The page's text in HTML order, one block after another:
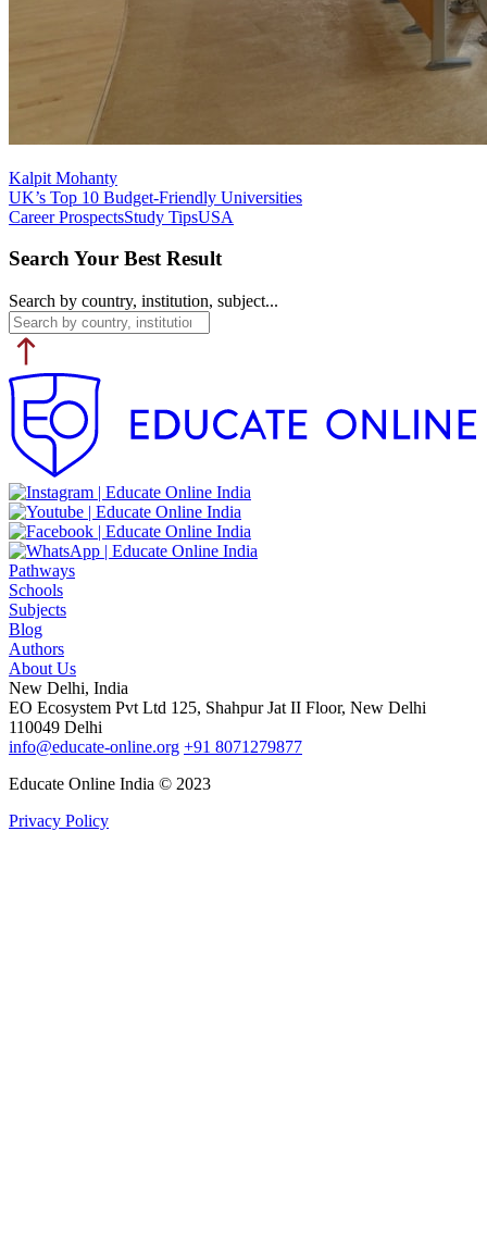
Kalpit Mohanty
UK’s Top 10 Budget-Friendly Universities
Career ProspectsStudy TipsUSA
Search Your Best Result
Search by country, institution, subject...
Pathways
Schools
Subjects
Blog
Authors
About Us
New Delhi, India
EO Ecosystem Pvt Ltd 125, Shahpur Jat II Floor, New Delhi
110049 Delhi
info@educate-online.org +91 8071279877
Educate Online India © 2023
Privacy Policy